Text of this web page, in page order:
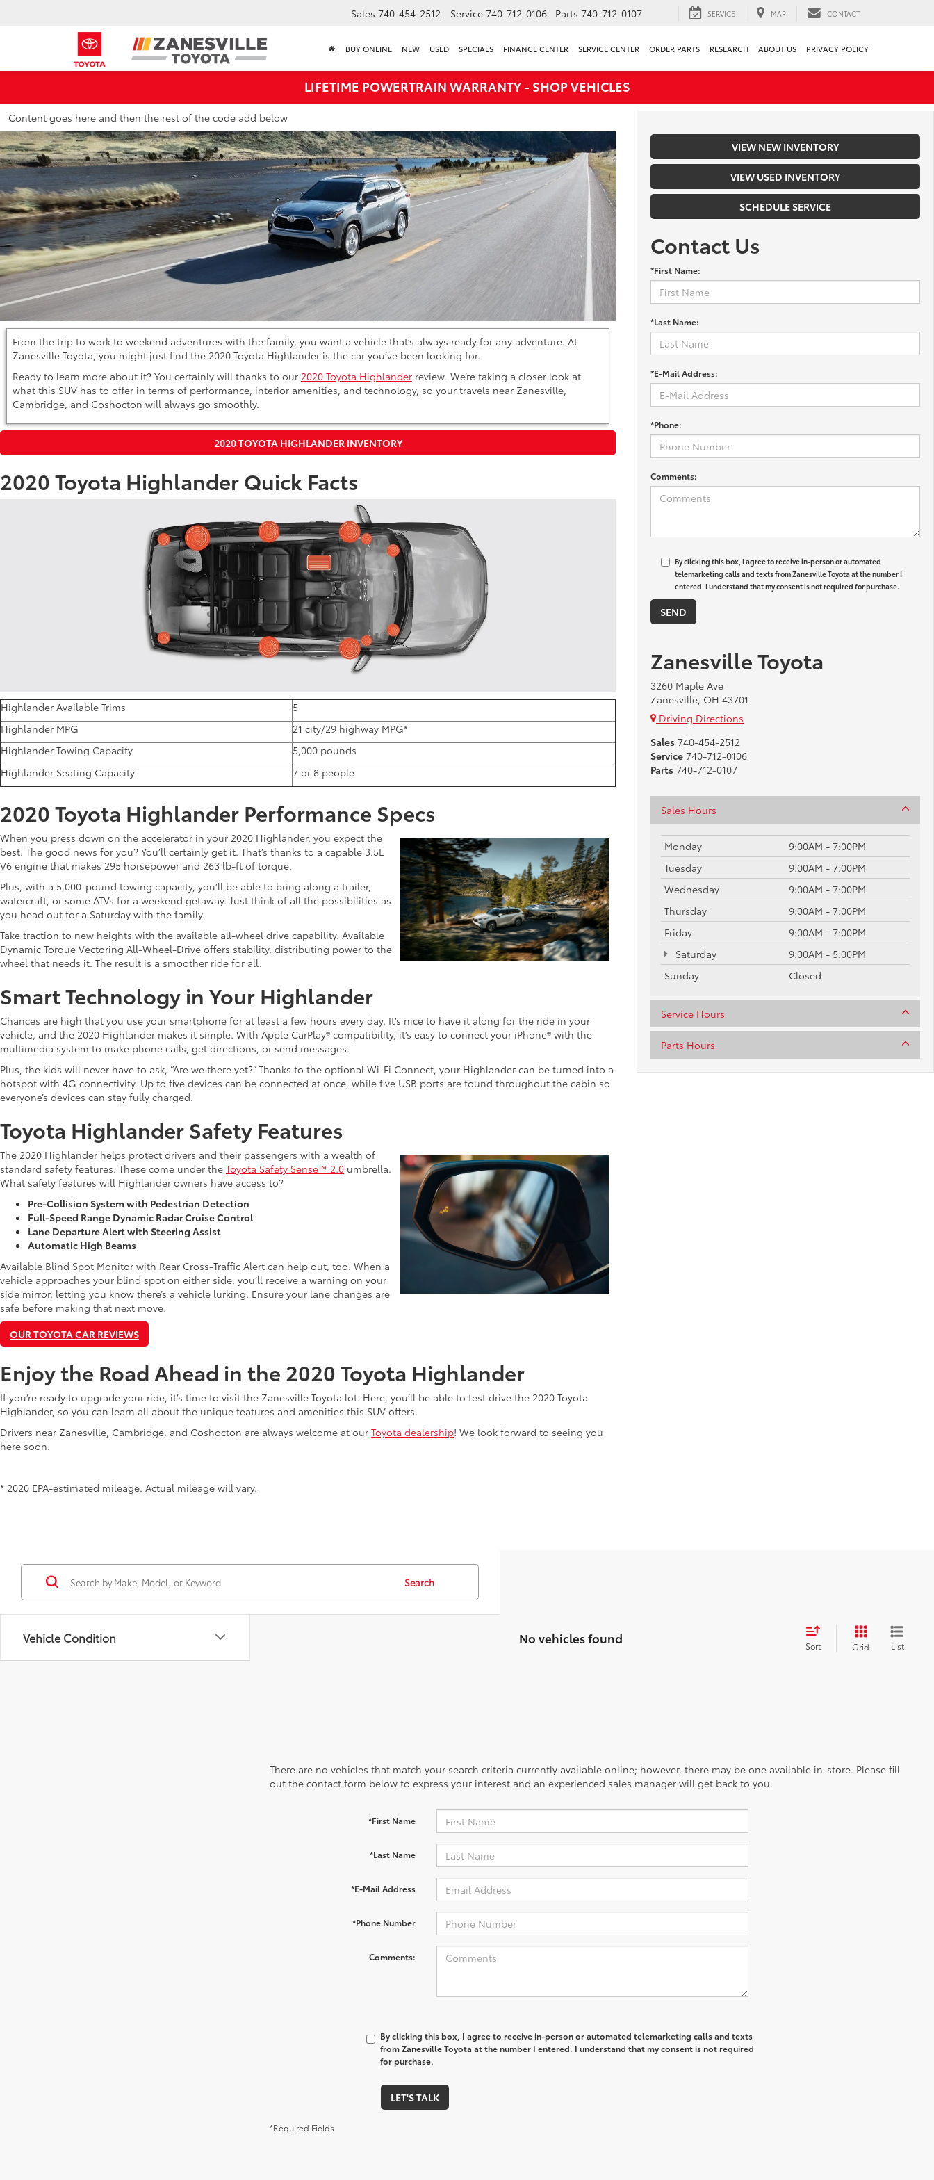
Sales 740-454-2512 Service 740-712-0106 Parts 740-712-0107 SERVICE MAP CONTACT
BUY ONLINE NEW USED SPECIALS FINANCE CENTER SERVICE CENTER ORDER PARTS RESEARCH ABOUT US PRIVACY POLICY
LIFETIME POWERTRAIN WARRANTY - SHOP VEHICLES
Content goes here and then the rest of the code add below
From the trip to work to weekend adventures with the family, you want a vehicle that’s always ready for any adventure. At
Zanesville Toyota, you might just find the 2020 Toyota Highlander is the car you’ve been looking for.
Ready to learn more about it? You certainly will thanks to our 2020 Toyota Highlanderreview. We’re taking a closer look at
what this SUV has to offer in terms of performance, interior amenities, and technology, so your travels near Zanesville,
Cambridge, and Coshocton will always go smoothly.
2020 TOYOTA HIGHLANDER INVENTORY
2020 Toyota Highlander Quick Facts
Highlander Available Trims
5
Highlander MPG
21 city/29 highway MPG*
Highlander Towing Capacity
5,000 pounds
Highlander Seating Capacity
7 or 8 people
2020 Toyota Highlander Performance Specs
When you press down on the accelerator in your 2020 Highlander, you expect the
best. The good news for you? You’ll certainly get it. That’s thanks to a capable 3.5L
V6 engine that makes 295 horsepower and 263 lb-ft of torque.
Plus, with a 5,000-pound towing capacity, you’ll be able to bring along a trailer,
watercraft, or some ATVs for a weekend getaway. Just think of all the possibilities as
you head out for a Saturday with the family.
Take traction to new heights with the available all-wheel drive capability. Available
Dynamic Torque Vectoring All-Wheel-Drive offers stability, distributing power to the
wheel that needs it. The result is a smoother ride for all.
Smart Technology in Your Highlander
Chances are high that you use your smartphone for at least a few hours every day. It’s nice to have it along for the ride in your
vehicle, and the 2020 Highlander makes it simple. With Apple CarPlay® compatibility, it’s easy to connect your iPhone® with the
multimedia system to make phone calls, get directions, or send messages.
Plus, the kids will never have to ask, “Are we there yet?” Thanks to the optional Wi-Fi Connect, your Highlander can be turned into a
hotspot with 4G connectivity. Up to five devices can be connected at once, while five USB ports are found throughout the cabin so
everyone’s devices can stay fully charged.
Toyota Highlander Safety Features
The 2020 Highlander helps protect drivers and their passengers with a wealth of
standard safety features. These come under the Toyota Safety Sense™ 2.0 umbrella.
What safety features will Highlander owners have access to?
Pre-Collision System with Pedestrian Detection
Full-Speed Range Dynamic Radar Cruise Control
Lane Departure Alert with Steering Assist
Automatic High Beams
Available Blind Spot Monitor with Rear Cross-Traffic Alert can help out, too. When a
vehicle approaches your blind spot on either side, you’ll receive a warning on your
side mirror, letting you know there’s a vehicle lurking. Ensure your lane changes are
safe before making that next move.
OUR TOYOTA CAR REVIEWS
Enjoy the Road Ahead in the 2020 Toyota Highlander
If you’re ready to upgrade your ride, it’s time to visit the Zanesville Toyota lot. Here, you’ll be able to test drive the 2020 Toyota
Highlander, so you can learn all about the unique features and amenities this SUV offers.
Drivers near Zanesville, Cambridge, and Coshocton are always welcome at our Toyota dealership! We look forward to seeing you
here soon.
* 2020 EPA-estimated mileage. Actual mileage will vary.
VIEW NEW INVENTORY
VIEW USED INVENTORY
SCHEDULE SERVICE
Contact Us
*First Name:
*Last Name:
*E-Mail Address:
*Phone:
Comments:
By clicking this box, I agree to receive in-person or automated
telemarketing calls and texts from Zanesville Toyota at the number I
entered. I understand that my consent is not required for purchase.
Zanesville Toyota
3260 Maple Ave
Zanesville, OH 43701
Driving Directions
Sales 740-454-2512
Service 740-712-0106
Parts 740-712-0107
Sales Hours
Monday
9:00AM - 7:00PM
Tuesday
9:00AM - 7:00PM
Wednesday
9:00AM - 7:00PM
Thursday
9:00AM - 7:00PM
Friday
9:00AM - 7:00PM
Saturday
9:00AM - 5:00PM
Sunday
Closed
Service Hours
Parts Hours
Vehicle Condition
Search
No vehicles found Sort Grid List
There are no vehicles that match your search criteria currently available online; however, there may be one available in-store. Please fill
out the contact form below to express your interest and an experienced sales manager will get back to you.
*First Name
*Last Name
*E-Mail Address
*Phone Number
Comments:
By clicking this box, I agree to receive in-person or automated telemarketing calls and texts
from Zanesville Toyota at the number I entered. I understand that my consent is not required
for purchase.
LET'S TALK
*Required Fields